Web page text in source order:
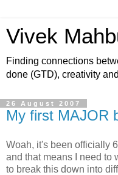
Vivek
Finding connections
done (GTD), creativity
26 August 2007
My first MAJOR
Woah, it's been officially
and that means I need to
to break this down into